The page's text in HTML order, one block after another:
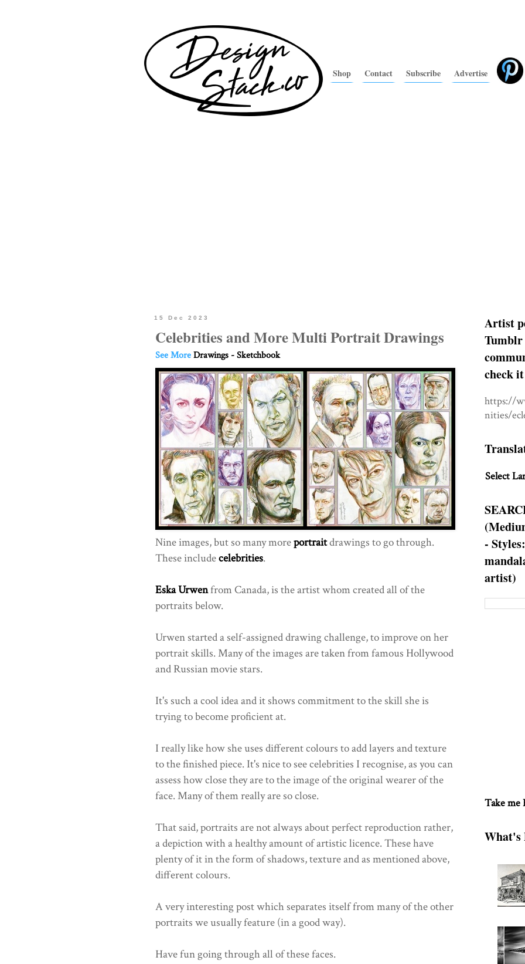
Shop Contact Subscribe Advertise
15 Dec 2023
Celebrities and More Multi Portrait Drawings
See MoreDrawings - Sketchbook
Nine images, but so many moreportraitdrawings to go through.
These includecelebrities.
Eska Urwenfrom Canada, is the artist whom created all of the
portraits below.
Urwen started a self-assigned drawing challenge, to improve on her
portrait skills. Many of the images are taken from famous Hollywood
and Russian movie stars.
It's such a cool idea and it shows commitment to the skill she is
trying to become proficient at.
I really like how she uses different colours to add layers and texture
to the finished piece. It's nice to see celebrities I recognise, as you can
assess how close they are to the image of the original wearer of the
face. Many of them really are so close.
That said, portraits are not always about perfect reproduction rather,
a depiction with a healthy amount of artistic licence. These have
plenty of it in the form of shadows, texture and as mentioned above,
different colours.
A very interesting post which separates itself from many of the other
portraits we usually feature (in a good way).
Have fun going through all of these faces.
Artist
Tumblr
check
https://
nities/
Select
-
artist)
Take me
What's